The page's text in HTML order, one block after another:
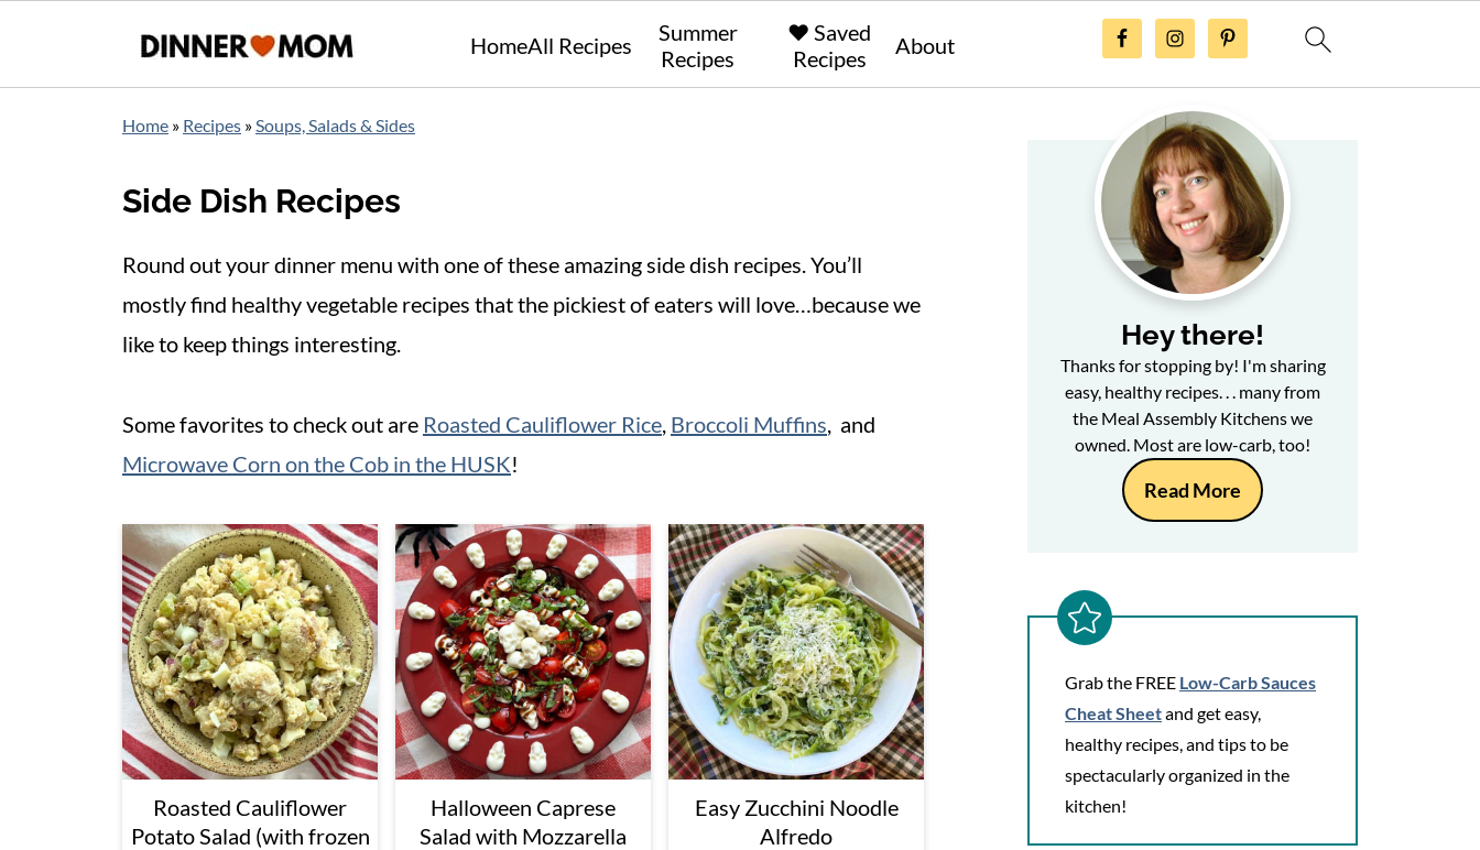
HomeAll Recipes
Summer
Recipes
❤️ Saved
Recipes
About
Home » Recipes »Soups, Salads & Sides
Side Dish Recipes
Round out your dinner menu with one of these amazing side dish recipes. You’ll
mostly find healthy vegetable recipes that the pickiest of eaters will love…because we
like to keep things interesting.
Some favorites to check out are Roasted Cauliflower Rice, Broccoli Muffins, and
Microwave Corn on the Cob in the HUSK!
Roasted Cauliflower
Potato Salad (with frozen
Halloween Caprese
Salad with Mozzarella
Easy Zucchini Noodle
Alfredo
Hey there!
Thanks for stopping by! I'm sharing
easy, healthy recipes. . . many from
the Meal Assembly Kitchens we
owned. Most are low-carb, too!
Read More
Grab the FREE Low-Carb Sauces
Cheat Sheetand get easy,
healthy recipes, and tips to be
spectacularly organized in the
kitchen!